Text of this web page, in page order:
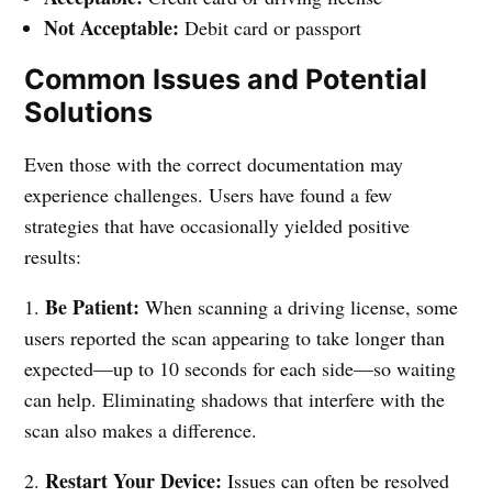
Not Acceptable: Debit card or passport
Common Issues and Potential
Solutions
Even those with the correct documentation may
experience challenges. Users have found a few
strategies that have occasionally yielded positive
results:
1.Be Patient: When scanning a driving license, some
users reported the scan appearing to take longer than
expected—up to 10 seconds for each side—so waiting
can help. Eliminating shadows that interfere with the
scan also makes a difference.
2.Restart Your Device: Issues can often be resolved